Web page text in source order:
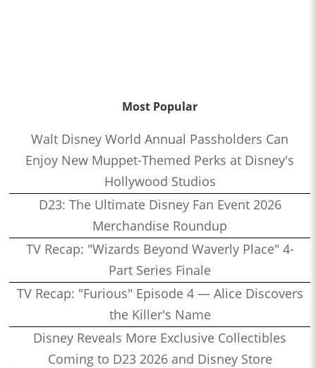
Most Popular
Walt Disney World Annual Passholders Can
Enjoy New Muppet-Themed Perks at Disney's
Hollywood Studios
D23: The Ultimate Disney Fan Event 2026
Merchandise Roundup
TV Recap: "Wizards Beyond Waverly Place" 4-
Part Series Finale
TV Recap: "Furious" Episode 4 — Alice Discovers
the Killer's Name
Disney Reveals More Exclusive Collectibles
Coming to D23 2026 and Disney Store